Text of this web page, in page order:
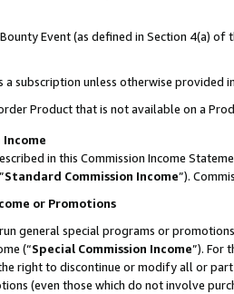
Event (as defined in Section 4(a)
a subscription unless otherwise provided
Product that is not available on a
Income
in this Commission Income
Standard Commission Income”).
or Promotions
general special programs or
(“Special Commission Income”). For
right to discontinue or modify all or
(even those which do not involve